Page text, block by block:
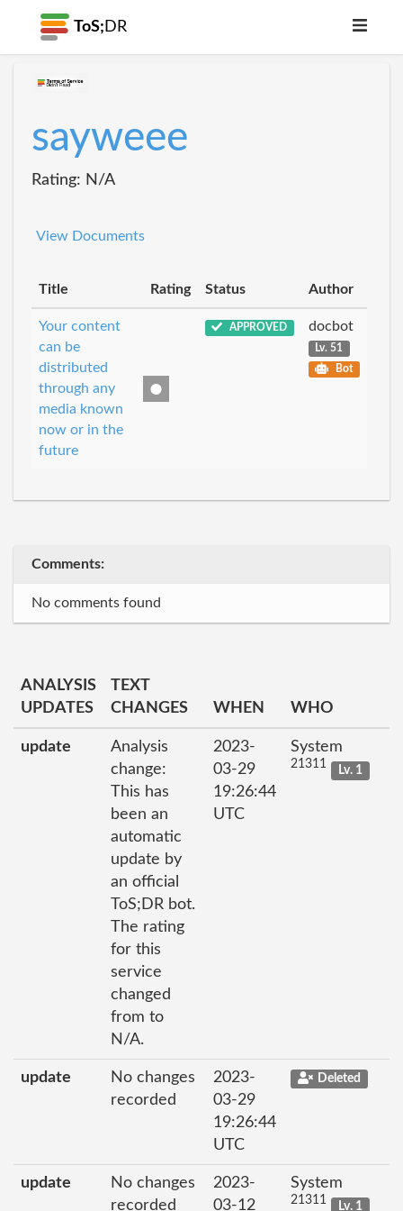
ToS; DR
sayweee
Rating: N/A
View Documents
Title Rating Status Author
Your content
can be
distributed
through any
media known
now or in the
future
APPROVED docbot
Lv. 51
Bot
Comments:
No comments found
ANALYSIS
UPDATES
TEXT
CHANGES
WHEN WHO
update
Analysis
change:
This has
been an
automatic
update by
an official
ToS;DR bot.
The rating
for this
service
changed
from to
N/A.
2023-
03-29
19:26:44
UTC
System
21311 Lv. 1
update
No changes
recorded
2023-
03-29
19:26:44
UTC
Deleted
update
No changes
recorded
2023-
03-12
System
21311 Lv. 1